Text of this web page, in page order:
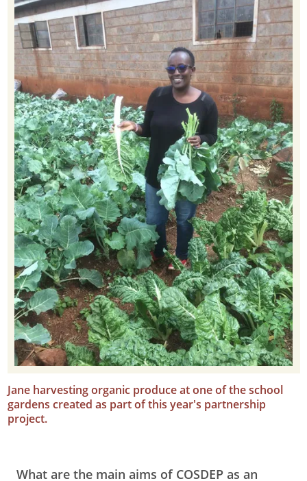
Jane harvesting organic produce at one of the school
gardens created as part of this year's partnership
project.
What are the main aims of COSDEP as an